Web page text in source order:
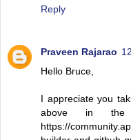
Reply
Praveen Rajarao
Hello Bruce,
I appreciate you
above in the
https://